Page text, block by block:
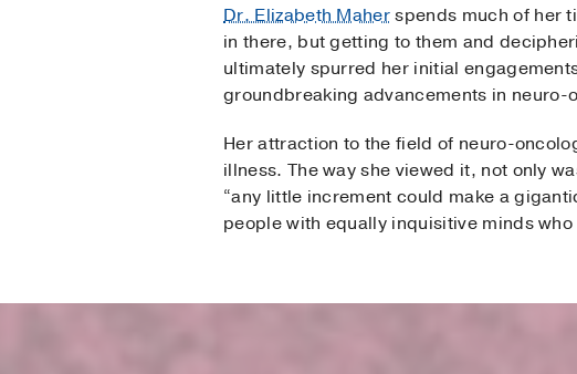
Dr. Elizabeth Maherspends much of her
in there, but getting to them and
ultimately spurred her initial
groundbreaking advancements in neuro-
Her attraction to the field of neuro-
illness. The way she viewed it, not only
“any little increment could make a
people with equally inquisitive minds